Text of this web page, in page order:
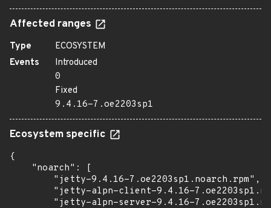
Affected ranges
Type
ECOSYSTEM
Events
Introduced
0
Fixed
9.4.16-7.oe2203sp1
Ecosystem specific
{
    "noarch": [
        "jetty-9.4.16-7.oe2203sp1.noarch.rpm",
"jetty-alpn-client-9.4.16-
"jetty-alpn-server-9.4.16-